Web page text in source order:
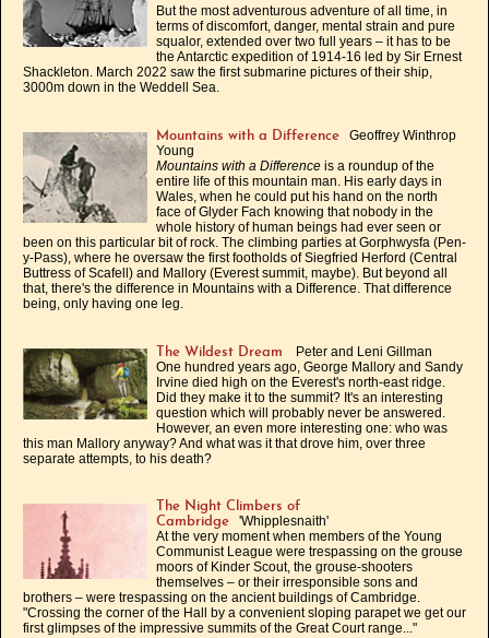
But the most adventurous adventure of all time, in
terms of discomfort, danger, mental strain and pure
squalor, extended over two full years – it has to be
the Antarctic expedition of 1914-16 led by Sir Ernest
Shackleton. March 2022 saw the first submarine pictures of their ship,
3000m down in the Weddell Sea.
Mountains with a Difference Geoffrey Winthrop
Young
Mountains with a Difference is a roundup of the
entire life of this mountain man. His early days in
Wales, when he could put his hand on the north
face of Glyder Fach knowing that nobody in the
whole history of human beings had ever seen or
been on this particular bit of rock. The climbing parties at Gorphwysfa (Pen-
y-Pass), where he oversaw the first footholds of Siegfried Herford (Central
Buttress of Scafell) and Mallory (Everest summit, maybe). But beyond all
that, there's the difference in Mountains with a Difference. That difference
being, only having one leg.
The Wildest Dream
Peter and Leni Gillman
One hundred years ago, George Mallory and Sandy
Irvine died high on the Everest's north-east ridge.
Did they make it to the summit? It's an interesting
question which will probably never be answered.
However, an even more interesting one: who was
this man Mallory anyway? And what was it that drove him, over three
separate attempts, to his death?
The Night Climbers of
Cambridge 'Whipplesnaith'
At the very moment when members of the Young
Communist League were trespassing on the grouse
moors of Kinder Scout, the grouse-shooters
themselves – or their irresponsible sons and
brothers – were trespassing on the ancient buildings of Cambridge.
"Crossing the corner of the Hall by a convenient sloping parapet we get our
first glimpses of the impressive summits of the Great Court range..."